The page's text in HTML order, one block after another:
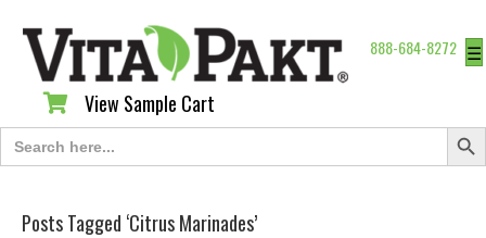
888-684-8272 ☰
View Sample Cart
View Sample Cart
Search
for:
Search
Posts Tagged ‘Citrus Marinades’